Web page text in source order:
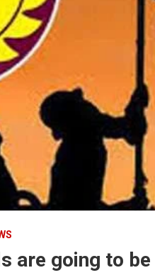
are going to be